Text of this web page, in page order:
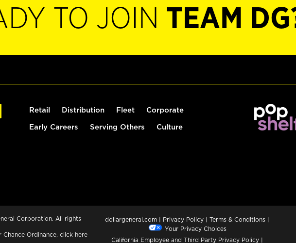
TO JOIN TEAM
Retail Distribution Fleet Corporate
Early Careers Serving Others Culture
Corporation. All rights
Chance Ordinance, click here
dollargeneral.com | Privacy Policy | Terms & Conditions |
Your Privacy Choices
California Employee and Third Party Privacy Policy